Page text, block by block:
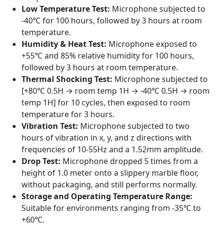
Low Temperature Test: Microphone subjected to
-40℃ for 100 hours, followed by 3 hours at room
temperature.
Humidity & Heat Test: Microphone exposed to
+55℃ and 85% relative humidity for 100 hours,
followed by 3 hours at room temperature.
Thermal Shocking Test: Microphone subjected to
[+80℃ 0.5H → room temp 1H → -40℃ 0.5H → room
temp 1H] for 10 cycles, then exposed to room
temperature for 3 hours.
Vibration Test: Microphone subjected to two
hours of vibration in x, y, and z directions with
frequencies of 10-55Hz and a 1.52mm amplitude.
Drop Test: Microphone dropped 5 times from a
height of 1.0 meter onto a slippery marble floor,
without packaging, and still performs normally.
Storage and Operating Temperature Range:
Suitable for environments ranging from -35℃ to
+60℃.